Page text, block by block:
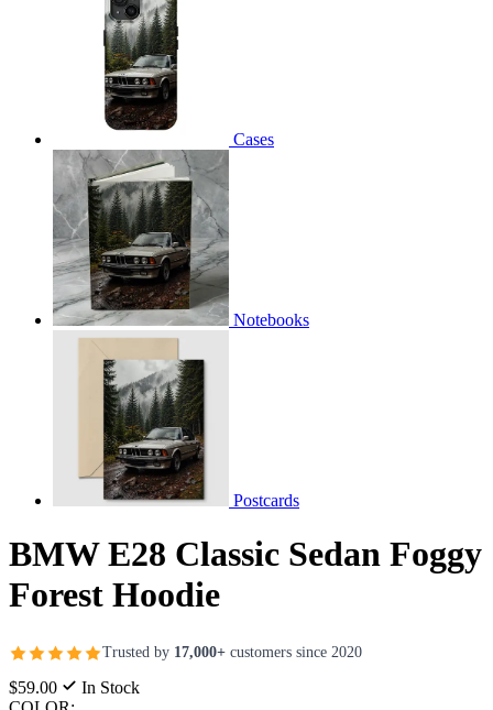
Cases
Notebooks
Postcards
BMW E28 Classic Sedan Foggy
Forest Hoodie
Trusted by 17,000+ customers since 2020
$59.00
In Stock